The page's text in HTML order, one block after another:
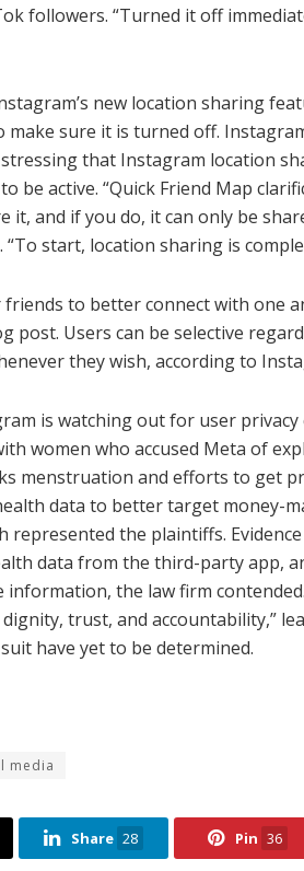
followers. “Turned it off
new location sharing
sure it is turned off.
that Instagram location
be active. “Quick Friend Map
it, and if you do, it can only be
start, location sharing is
friends to better connect with one
post. Users can be selective
they wish, according to
is watching out for user privacy
women who accused Meta of
menstruation and efforts to get
data to better target money-
represented the plaintiffs.
data from the third-party app,
the law firm
trust, and accountability,”
have yet to be determined.
media
Share 28 Pin 36